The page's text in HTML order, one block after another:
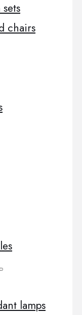
chairs
lamps